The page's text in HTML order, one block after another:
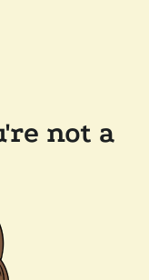
not a